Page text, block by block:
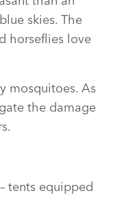
skies. The
horseflies love
mosquitoes. As
the damage
tents equipped